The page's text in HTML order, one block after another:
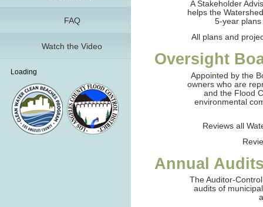
FAQ
Watch the Video
Loading
A Stakeholder
helps the
5-year
All plans and
Oversight
Appointed by the
owners who are
and the Flood
environmental
Reviews all
Annual
The Auditor-
audits of